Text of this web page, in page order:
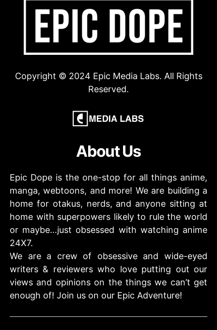
Copyright © 2024 Epic Media Labs. All Rights
Reserved.
About Us
Epic Dope is the one-stop for all things anime,
manga, webtoons, and more! We are building a
home for otakus, nerds, and anyone sitting at
home with superpowers likely to rule the world
or maybe…just obsessed with watching anime
24X7.
We are a crew of obsessive and wide-eyed
writers & reviewers who love putting out our
views and opinions on the things we can’t get
enough of! Join us on our Epic Adventure!